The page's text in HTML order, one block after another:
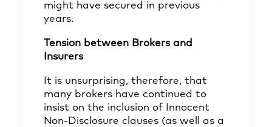
might have secured in previous
years.
Tension between Brokers and
Insurers
It is unsurprising, therefore, that
many brokers have continued to
insist on the inclusion of Innocent
Non-Disclosure clauses (as well as a